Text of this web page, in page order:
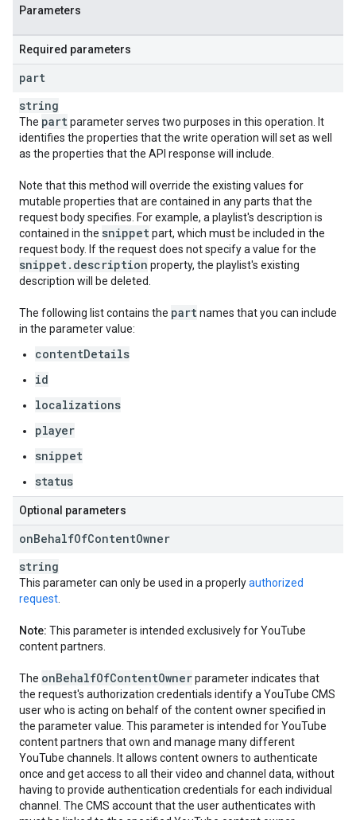
Parameters
Required parameters
part
string
The partparameter serves two purposes in this operation. It
identifies the properties that the write operation will set as well
as the properties that the API response will include.
Note that this method will override the existing values for
mutable properties that are contained in any parts that the
request body specifies. For example, a playlist's description is
contained in the snippetpart, which must be included in the
request body. If the request does not specify a value for the
snippet. description property, the playlist's existing
description will be deleted.
The following list contains the partnames that you can include
in the parameter value:
contentDetails
id
localizations
player
snippet
status
Optional parameters
onBehalfOfContentOwner
string
This parameter can only be used in a properlyauthorized
request
Note: This parameter is intended exclusively for YouTube
content partners.
The onBehalfOfContentOwnerparameter indicates that
the request's authorization credentials identify a YouTube CMS
user who is acting on behalf of the content owner specified in
the parameter value. This parameter is intended for YouTube
content partners that own and manage many different
YouTube channels. It allows content owners to authenticate
once and get access to all their video and channel data, without
having to provide authentication credentials for each individual
channel. The CMS account that the user authenticates with